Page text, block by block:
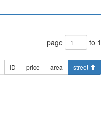
page to 1
ID price area street